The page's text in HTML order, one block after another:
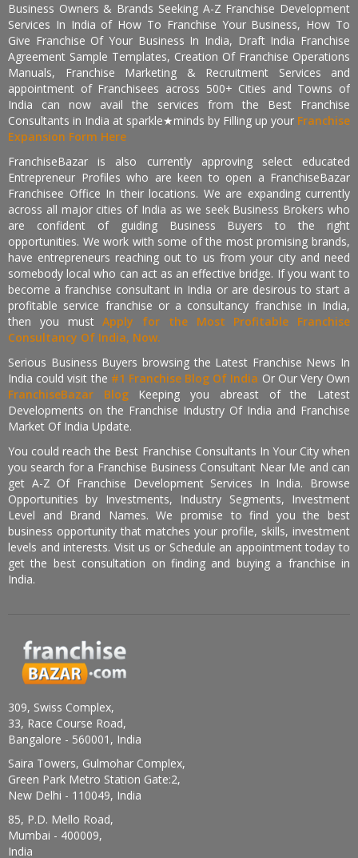
Business Owners & Brands Seeking A-Z Franchise Development
Services In India of How To Franchise Your Business, How To
Give Franchise Of Your Business In India, Draft India Franchise
Agreement Sample Templates, Creation Of Franchise Operations
Manuals, Franchise Marketing & Recruitment Services and
appointment of Franchisees across 500+ Cities and Towns of
India can now avail the services from the Best Franchise
Consultants in India at sparkle★minds by Filling up your Franchise
Expansion Form Here
FranchiseBazar is also currently approving select educated
Entrepreneur Profiles who are keen to open a FranchiseBazar
Franchisee Office In their locations. We are expanding currently
across all major cities of India as we seek Business Brokers who
are confident of guiding Business Buyers to the right
opportunities. We work with some of the most promising brands,
have entrepreneurs reaching out to us from your city and need
somebody local who can act as an effective bridge. If you want to
become a franchise consultant in India or are desirous to start a
profitable service franchise or a consultancy franchise in India,
then you mustApply for the Most Profitable Franchise
Consultancy Of India, Now.
Serious Business Buyers browsing the Latest Franchise News In
India could visit the #1 Franchise Blog Of India Or Our Very Own
FranchiseBazar Blog Keeping you abreast of the Latest
Developments on the Franchise Industry Of India and Franchise
Market Of India Update.
You could reach the Best Franchise Consultants In Your City when
you search for a Franchise Business Consultant Near Me and can
get A-Z Of Franchise Development Services In India. Browse
Opportunities by Investments, Industry Segments, Investment
Level and Brand Names. We promise to find you the best
business opportunity that matches your profile, skills, investment
levels and interests. Visit us or Schedule an appointment today to
get the best consultation on finding and buying a franchise in
India.
309, Swiss Complex,
33, Race Course Road,
Bangalore - 560001, India
Saira Towers, Gulmohar Complex,
Green Park Metro Station Gate:2,
New Delhi - 110049, India
85, P.D. Mello Road,
Mumbai - 400009,
India